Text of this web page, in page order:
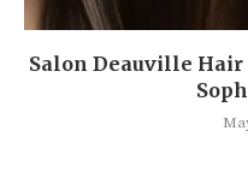
Salon Deauville Hair